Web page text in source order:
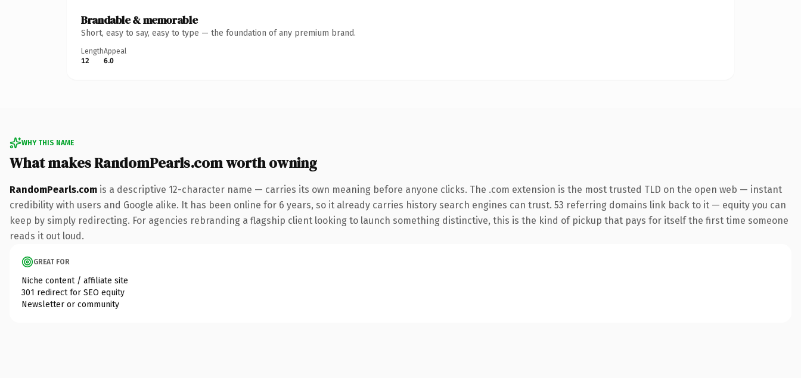
Brandable & memorable
Short, easy to say, easy to type — the foundation of any premium brand.
Length
12
Appeal
6.0
WHY THIS NAME
What makes RandomPearls.com worth owning
RandomPearls.com is a descriptive 12-character name — carries its own meaning before anyone clicks. The .com extension is the most trusted TLD on the open web — instant
credibility with users and Google alike. It has been online for 6 years, so it already carries history search engines can trust. 53 referring domains link back to it — equity you can
keep by simply redirecting. For agencies rebranding a flagship client looking to launch something distinctive, this is the kind of pickup that pays for itself the first time someone
reads it out loud.
GREAT FOR
Niche content / affiliate site
301 redirect for SEO equity
Newsletter or community